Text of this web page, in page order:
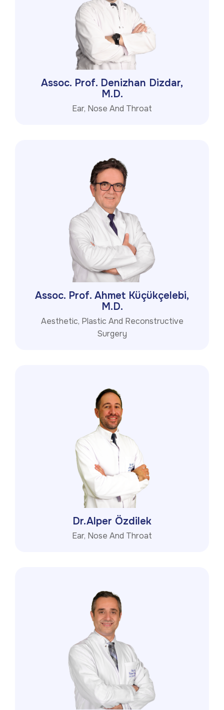
Assoc. Prof. Denizhan Dizdar,
M.D.
Ear, Nose And Throat
Assoc. Prof. Ahmet Küçükçelebi,
M.D.
Aesthetic, Plastic And Reconstructive
Surgery
Dr.Alper Özdilek
Ear, Nose And Throat